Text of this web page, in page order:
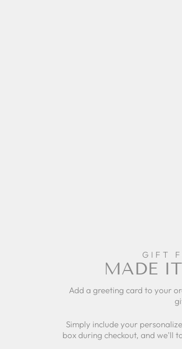
GIFT
MADE
Add a greeting card to your
Simply include your
box during checkout, and we'll